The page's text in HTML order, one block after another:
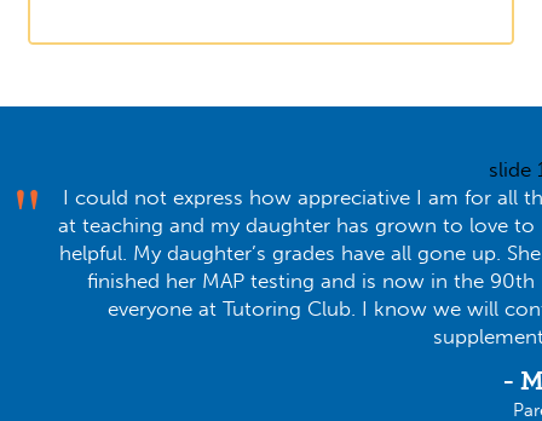
slide
I could not express how appreciative I am for all
at teaching and my daughter has grown to love to
helpful. My daughter’s grades have all gone up.
finished her MAP testing and is now in the
everyone at Tutoring Club. I know we will
-